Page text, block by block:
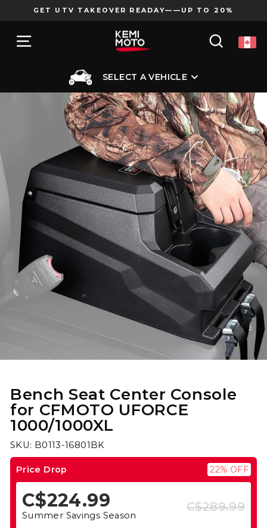
slideshow
GET UTV TAKEOVER READAY——UP TO 20%
SEARCH
SELECT A VEHICLE
Bench Seat Center Console
for CFMOTO UFORCE
1000/1000XL
SKU: B0113-16801BK
Price Drop 22% OFF
C$224.99
Summer Savings Season
Regular
C$289.99
Sale